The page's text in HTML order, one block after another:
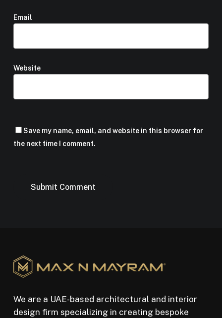
Email
Website
Save my name, email, and website in this browser for
the next time I comment.
We are a UAE-based architectural and interior
design firm specializing in creating bespoke